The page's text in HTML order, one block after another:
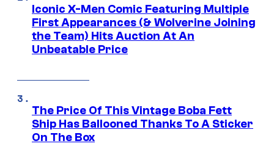
Iconic X-Men Comic Featuring Multiple
First Appearances (& Wolverine Joining
the Team) Hits Auction At An
Unbeatable Price
The Price Of This Vintage Boba Fett
Ship Has Ballooned Thanks To A Sticker
On The Box